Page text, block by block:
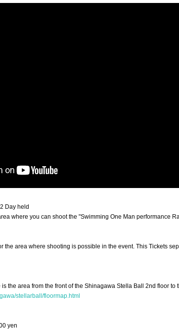
Day held
where you can shoot the "Swimming One Man performance
the area where shooting is possible in the event. This Tickets
the area from the front of the Shinagawa Stella Ball 2nd floor to
stellarball/floormap.html
yen